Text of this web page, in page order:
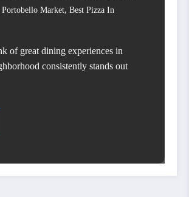
Portobello Market, Best Pizza In
of great dining experiences in
consistently stands out